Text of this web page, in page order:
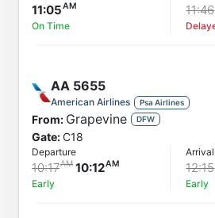
11:05
On Time
11:46
AA 5655
American Airlines Psa Airlines
From: Grapevine DFW
Gate:C18
Departure
10:17 10:12
Early
Arrival
12:15
Early